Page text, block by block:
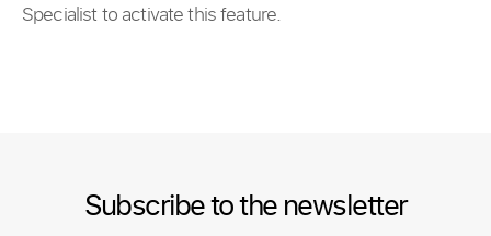
Specialist to activate this feature.
Subscribe to the newsletter